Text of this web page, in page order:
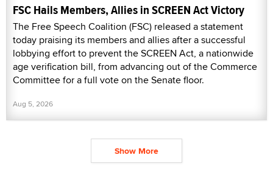
FSC Hails Members, Allies in SCREEN Act Victory
The Free Speech Coalition (FSC) released a statement
today praising its members and allies after a successful
lobbying effort to prevent the SCREEN Act, a nationwide
age verification bill, from advancing out of the Commerce
Committee for a full vote on the Senate floor.
Aug 5, 2026
Show More